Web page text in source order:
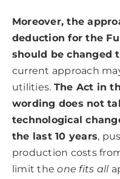
Moreover, the
deduction for the
should be changed
current approach
utilities. The Act in
wording does not
technological
the last 10 years,
production costs
limit theone fits all